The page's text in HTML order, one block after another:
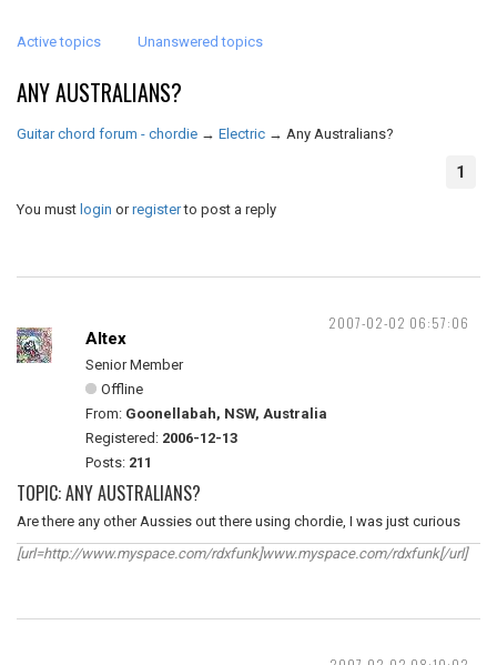
Active topics Unanswered topics
ANY AUSTRALIANS?
Guitar chord forum - chordie → Electric → Any Australians?
1
You must login orregisterto post a reply
2007-02-02 06:57:06
Altex
Senior Member
Offline
From: Goonellabah, NSW, Australia
Registered: 2006-12-13
Posts: 211
TOPIC: ANY AUSTRALIANS?
Are there any other Aussies out there using chordie, I was just curious
[url=http://www.myspace.com/rdxfunk]www.myspace.com/rdxfunk[/url]